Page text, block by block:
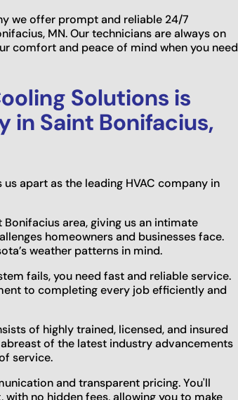
we offer prompt and reliable 24/7
MN. Our technicians are always on
comfort and peace of mind when you need
Solutions is
in Saint Bonifacius,
apart as the leading HVAC company in
area, giving us an intimate
homeowners and businesses face.
weather patterns in mind.
fails, you need fast and reliable service.
to completing every job efficiently and
of highly trained, licensed, and insured
of the latest industry advancements
service.
and transparent pricing. You'll
no hidden fees, allowing you to make